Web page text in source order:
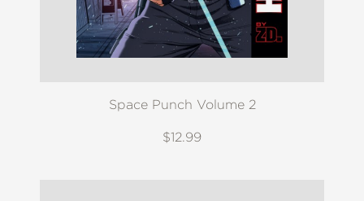
Space Punch Volume 2
$12.99